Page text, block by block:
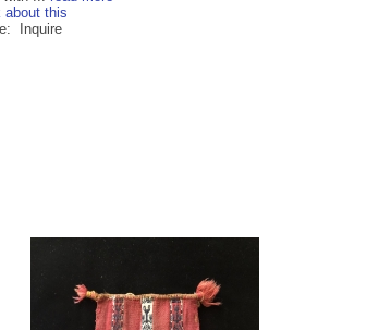
about this
Inquire